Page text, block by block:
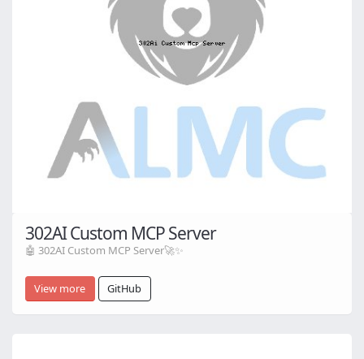
302AI Custom MCP Server
🤖 302AI Custom MCP Server🚀✨
View more GitHub